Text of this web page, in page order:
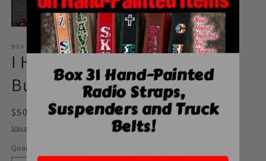
BOX 31 LEATHERWORKS
I Heart Jobs Universal Radio
Bucket - Universal
Regular
price
$50.00 USD
Shipping
Quantity
Quantity
Box 31 Hand-Painted
Radio Straps,
Suspenders and Truck
Belts!